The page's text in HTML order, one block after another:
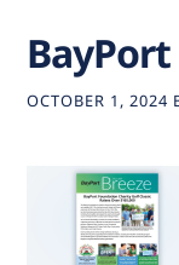
BayPort
OCTOBER 1, 2024